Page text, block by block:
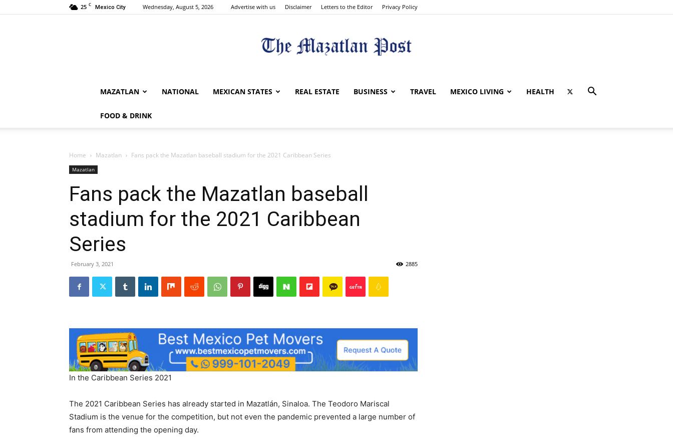
25 C Mexico City Wednesday, August 5, 2026 Advertise with us Disclaimer Letters to the Editor Privacy Policy
The
Post
MAZATLAN NATIONAL MEXICAN STATES REAL ESTATE BUSINESS TRAVEL MEXICO LIVING HEALTH
FOOD & DRINK
Home Mazatlan Fans pack the Mazatlan baseball stadium for the 2021 Caribbean Series
Mazatlan
Fans pack the Mazatlan baseball
stadium for the 2021 Caribbean
Series
February 3, 2021 2885
In the Caribbean Series 2021
The 2021 Caribbean Series has already started in Mazatlán, Sinaloa. The Teodoro Mariscal
Stadium is the venue for the competition, but not even the pandemic prevented a large number of
fans from attending the opening day.